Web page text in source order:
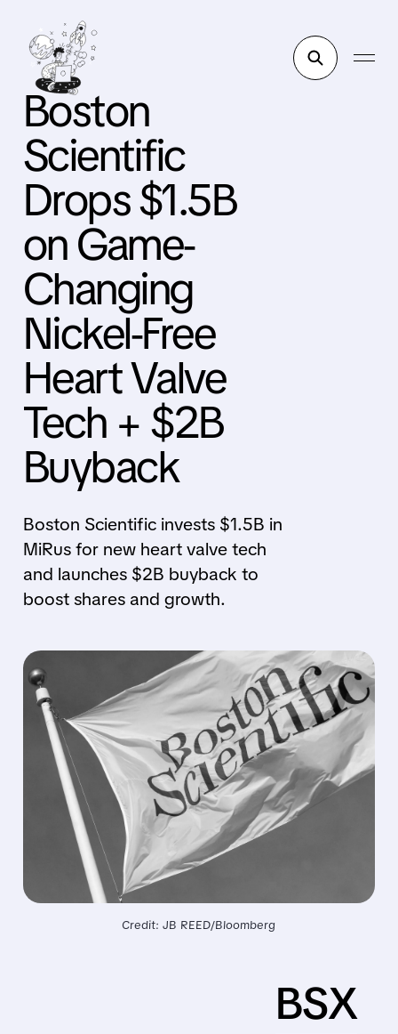
Boston
Scientific
Drops $1.5B
on Game-
Changing
Nickel-Free
Heart Valve
Tech + $2B
Buyback
Boston Scientific invests $1.5B in
MiRus for new heart valve tech
and launches $2B buyback to
boost shares and growth.
Credit: JB REED/Bloomberg
BSX